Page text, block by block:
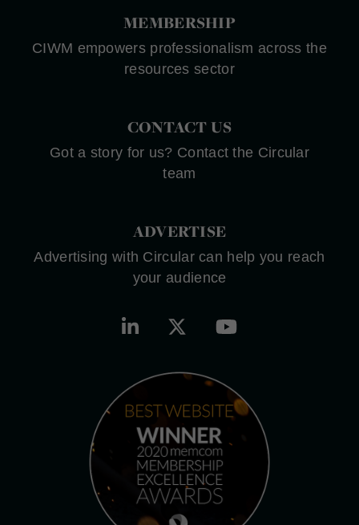
MEMBERSHIP
CIWM empowers professionalism across the
resources sector
CONTACT US
Got a story for us? Contact the Circular
team
ADVERTISE
Advertising with Circular can help you reach
your audience